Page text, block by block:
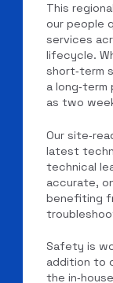
This
our people
services
lifecycle.
short‑term
a
as two
Our
latest
technical
accurate,
benefiting
Safety is
addition to
the